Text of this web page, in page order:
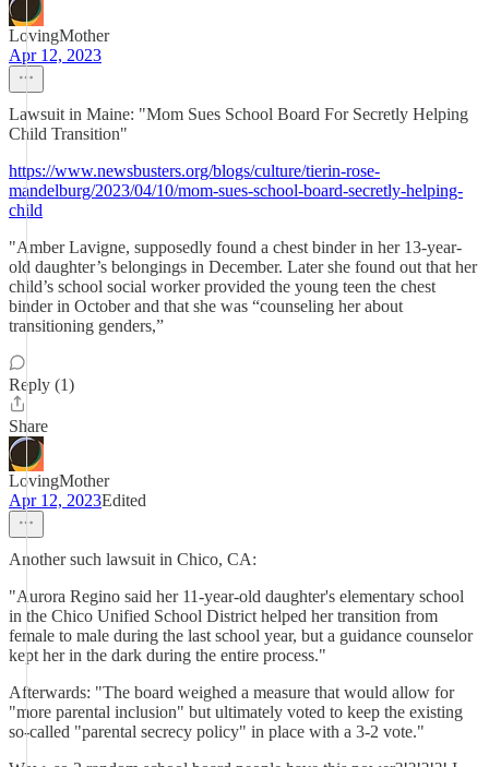
LovingMother
Apr 12, 2023
Lawsuit in Maine: "Mom Sues School Board For Secretly Helping
Child Transition"
https://www.newsbusters.org/blogs/culture/tierin-rose-
mandelburg/2023/04/10/mom-sues-school-board-secretly-helping-
child
"Amber Lavigne, supposedly found a chest binder in her 13-year-
old daughter’s belongings in December. Later she found out that her
child’s school social worker provided the young teen the chest
binder in October and that she was “counseling her about
transitioning genders,”
Reply (1)
Share
LovingMother
Apr 12, 2023Edited
Another such lawsuit in Chico, CA:
"Aurora Regino said her 11-year-old daughter's elementary school
in the Chico Unified School District helped her transition from
female to male during the last school year, but a guidance counselor
kept her in the dark during the entire process."
Afterwards: "The board weighed a measure that would allow for
"more parental inclusion" but ultimately voted to keep the existing
so-called "parental secrecy policy" in place with a 3-2 vote."